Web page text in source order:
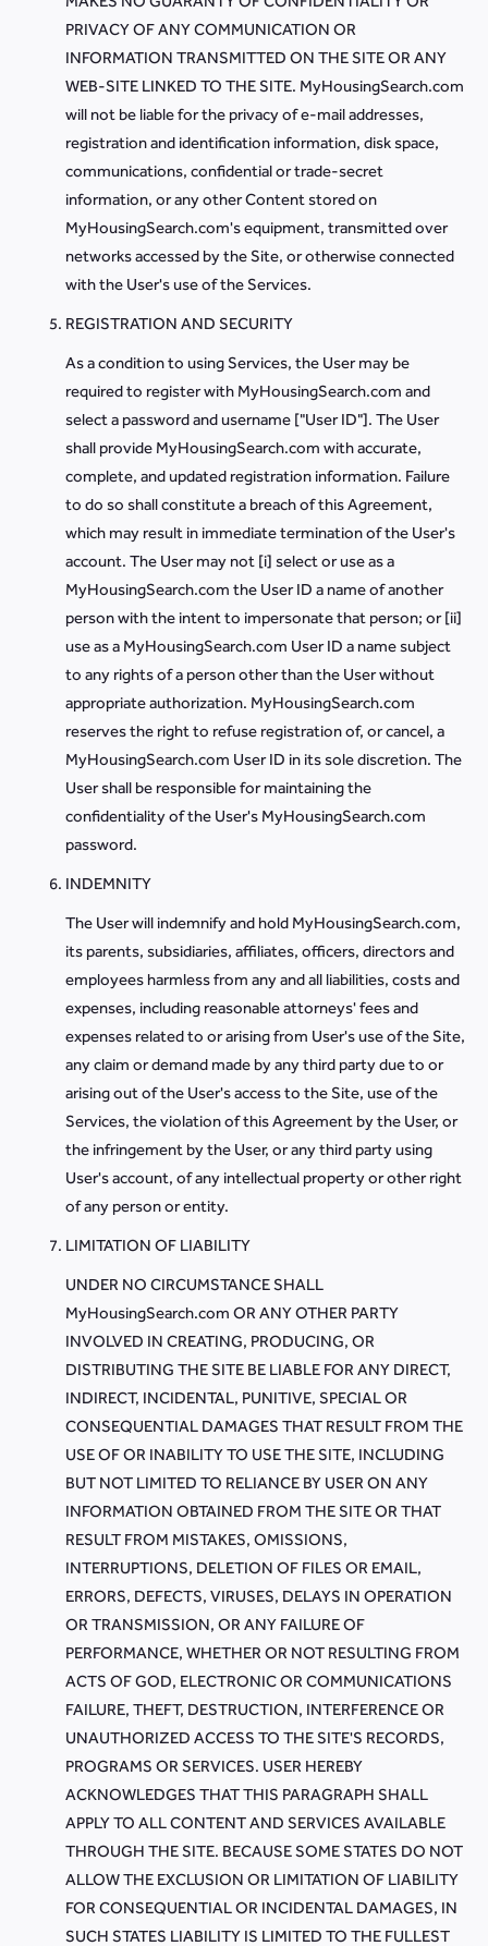
PRIVACY OF ANY COMMUNICATION OR
INFORMATION TRANSMITTED ON THE SITE OR ANY
WEB-SITE LINKED TO THE SITE. MyHousingSearch.com
will not be liable for the privacy of e-mail addresses,
registration and identification information, disk space,
communications, confidential or trade-secret
information, or any other Content stored on
MyHousingSearch.com's equipment, transmitted over
networks accessed by the Site, or otherwise connected
with the User's use of the Services.
REGISTRATION AND SECURITY
As a condition to using Services, the User may be
required to register with MyHousingSearch.com and
select a password and username ["User ID"]. The User
shall provide MyHousingSearch.com with accurate,
complete, and updated registration information. Failure
to do so shall constitute a breach of this Agreement,
which may result in immediate termination of the User's
account. The User may not [i] select or use as a
MyHousingSearch.com the User ID a name of another
person with the intent to impersonate that person; or [ii]
use as a MyHousingSearch.com User ID a name subject
to any rights of a person other than the User without
appropriate authorization. MyHousingSearch.com
reserves the right to refuse registration of, or cancel, a
MyHousingSearch.com User ID in its sole discretion. The
User shall be responsible for maintaining the
confidentiality of the User's MyHousingSearch.com
password.
INDEMNITY
The User will indemnify and hold MyHousingSearch.com,
its parents, subsidiaries, affiliates, officers, directors and
employees harmless from any and all liabilities, costs and
expenses, including reasonable attorneys' fees and
expenses related to or arising from User's use of the Site,
any claim or demand made by any third party due to or
arising out of the User's access to the Site, use of the
Services, the violation of this Agreement by the User, or
the infringement by the User, or any third party using
User's account, of any intellectual property or other right
of any person or entity.
LIMITATION OF LIABILITY
UNDER NO CIRCUMSTANCE SHALL
MyHousingSearch.com OR ANY OTHER PARTY
INVOLVED IN CREATING, PRODUCING, OR
DISTRIBUTING THE SITE BE LIABLE FOR ANY DIRECT,
INDIRECT, INCIDENTAL, PUNITIVE, SPECIAL OR
CONSEQUENTIAL DAMAGES THAT RESULT FROM THE
USE OF OR INABILITY TO USE THE SITE, INCLUDING
BUT NOT LIMITED TO RELIANCE BY USER ON ANY
INFORMATION OBTAINED FROM THE SITE OR THAT
RESULT FROM MISTAKES, OMISSIONS,
INTERRUPTIONS, DELETION OF FILES OR EMAIL,
ERRORS, DEFECTS, VIRUSES, DELAYS IN OPERATION
OR TRANSMISSION, OR ANY FAILURE OF
PERFORMANCE, WHETHER OR NOT RESULTING FROM
ACTS OF GOD, ELECTRONIC OR COMMUNICATIONS
FAILURE, THEFT, DESTRUCTION, INTERFERENCE OR
UNAUTHORIZED ACCESS TO THE SITE'S RECORDS,
PROGRAMS OR SERVICES. USER HEREBY
ACKNOWLEDGES THAT THIS PARAGRAPH SHALL
APPLY TO ALL CONTENT AND SERVICES AVAILABLE
THROUGH THE SITE. BECAUSE SOME STATES DO NOT
ALLOW THE EXCLUSION OR LIMITATION OF LIABILITY
FOR CONSEQUENTIAL OR INCIDENTAL DAMAGES, IN
SUCH STATES LIABILITY IS LIMITED TO THE FULLEST